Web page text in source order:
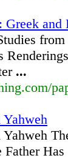
and
...
Father